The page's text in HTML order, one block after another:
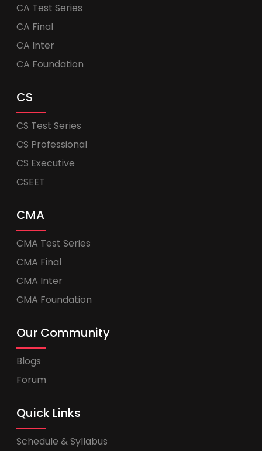
CA Test Series
CA Final
CA Inter
CA Foundation
CS
CS Test Series
CS Professional
CS Executive
CSEET
CMA
CMA Test Series
CMA Final
CMA Inter
CMA Foundation
Our Community
Blogs
Forum
Quick Links
Schedule & Syllabus